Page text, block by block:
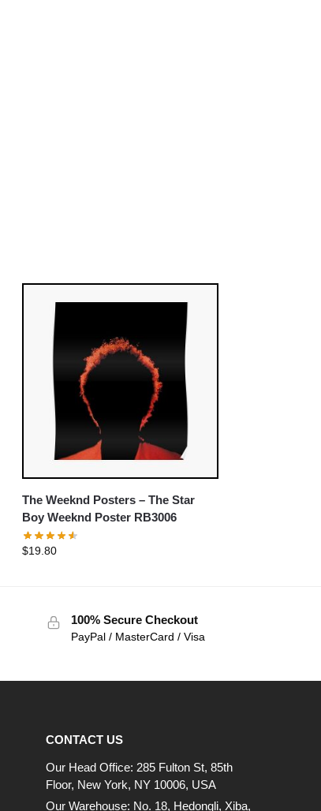
The Weeknd Posters – The Star
Boy Weeknd Poster RB3006
$19.80
100% Secure Checkout
PayPal / MasterCard / Visa
CONTACT US
Our Head Office: 285 Fulton St, 85th
Floor, New York, NY 10006, USA
Our Warehouse: No. 18, Hedongli, Xiba,